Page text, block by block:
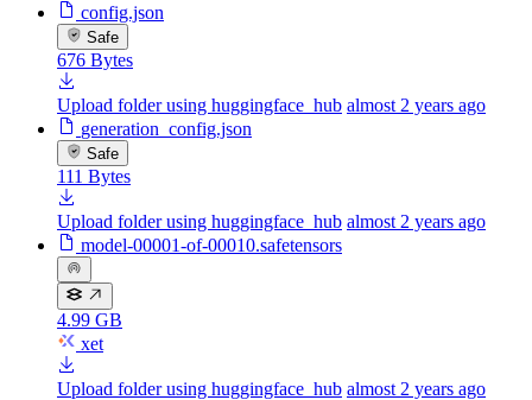
config.json
Safe
676 Bytes
Upload folder using huggingface_hub almost 2 years ago
generation_config.json
Safe
111 Bytes
Upload folder using huggingface_hub almost 2 years ago
model-00001-of-00010.safetensors
4.99 GB
xet
Upload folder using huggingface_hub almost 2 years ago